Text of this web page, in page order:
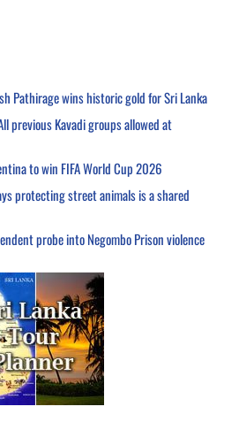
Pathirage wins historic gold for Sri Lanka
previous Kavadi groups allowed at
to win FIFA World Cup 2026
protecting street animals is a shared
probe into Negombo Prison violence